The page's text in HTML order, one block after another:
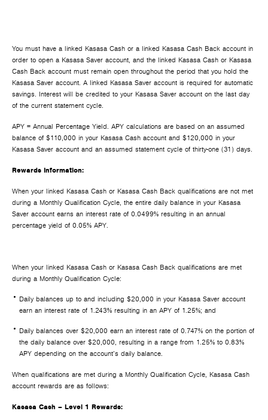
You must have a linked Kasasa Cash or a linked Kasasa Cash Back account in
order to open a Kasasa Saver account, and the linked Kasasa Cash or Kasasa
Cash Back account must remain open throughout the period that you hold the
Kasasa Saver account. A linked Kasasa Saver account is required for automatic
savings. Interest will be credited to your Kasasa Saver account on the last day
of the current statement cycle.
APY = Annual Percentage Yield. APY calculations are based on an assumed
balance of $110,000 in your Kasasa Cash account and $120,000 in your
Kasasa Saver account and an assumed statement cycle of thirty-one (31) days.
Rewards Information:
When your linked Kasasa Cash or Kasasa Cash Back qualifications are not met
during a Monthly Qualification Cycle, the entire daily balance in your Kasasa
Saver account earns an interest rate of 0.0499% resulting in an annual
percentage yield of 0.05% APY.
When your linked Kasasa Cash or Kasasa Cash Back qualifications are met
during a Monthly Qualification Cycle:
Daily balances up to and including $20,000 in your Kasasa Saver account
earn an interest rate of 1.243% resulting in an APY of 1.25%; and
Daily balances over $20,000 earn an interest rate of 0.747% on the portion of
the daily balance over $20,000, resulting in a range from 1.25% to 0.83%
APY depending on the account’s daily balance.
When qualifications are met during a Monthly Qualification Cycle, Kasasa Cash
account rewards are as follows:
Kasasa Cash – Level 1 Rewards: